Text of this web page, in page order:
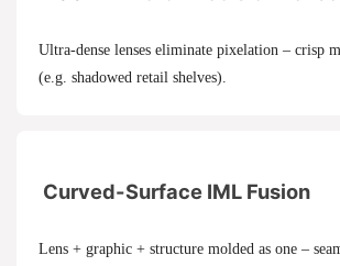
Ultra-dense lenses eliminate pixelation – crisp
(e.g. shadowed retail shelves).
Curved-Surface IML Fusion
Lens + graphic + structure molded as one –